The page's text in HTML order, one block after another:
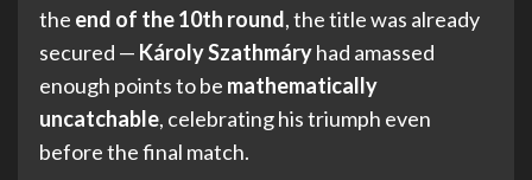
the end of the 10th round, the title was already
secured — Károly Szathmáryhad amassed
enough points to be mathematically
uncatchable, celebrating his triumph even
before the final match.